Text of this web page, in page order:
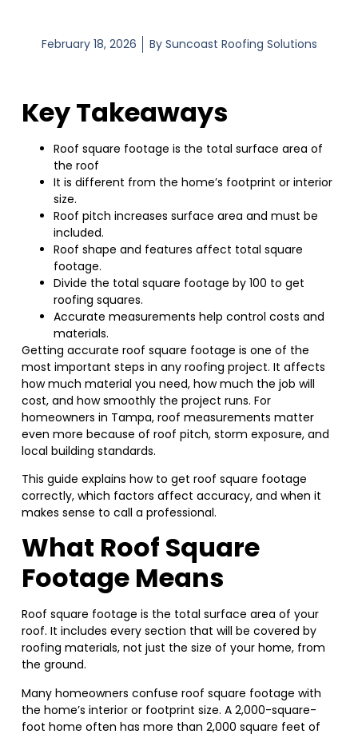
February 18, 2026 BySuncoast Roofing Solutions
Key Takeaways
Roof square footage is the total surface area of
the roof
It is different from the home’s footprint or interior
size.
Roof pitch increases surface area and must be
included.
Roof shape and features affect total square
footage.
Divide the total square footage by 100 to get
roofing squares.
Accurate measurements help control costs and
materials.
Getting accurate roof square footage is one of the
most important steps in any roofing project. It affects
how much material you need, how much the job will
cost, and how smoothly the project runs. For
homeowners in Tampa, roof measurements matter
even more because of roof pitch, storm exposure, and
local building standards.
This guide explains how to get roof square footage
correctly, which factors affect accuracy, and when it
makes sense to call a professional.
What Roof Square
Footage Means
Roof square footage is the total surface area of your
roof. It includes every section that will be covered by
roofing materials, not just the size of your home, from
the ground.
Many homeowners confuse roof square footage with
the home’s interior or footprint size. A 2,000-square-
foot home often has more than 2,000 square feet of